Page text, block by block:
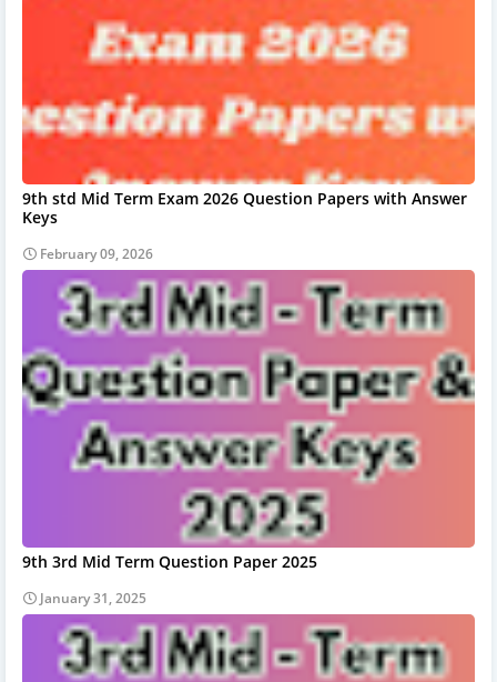
9th std Mid Term Exam 2026 Question Papers with Answer
Keys
February 09, 2026
9th 3rd Mid Term Question Paper 2025
January 31, 2025